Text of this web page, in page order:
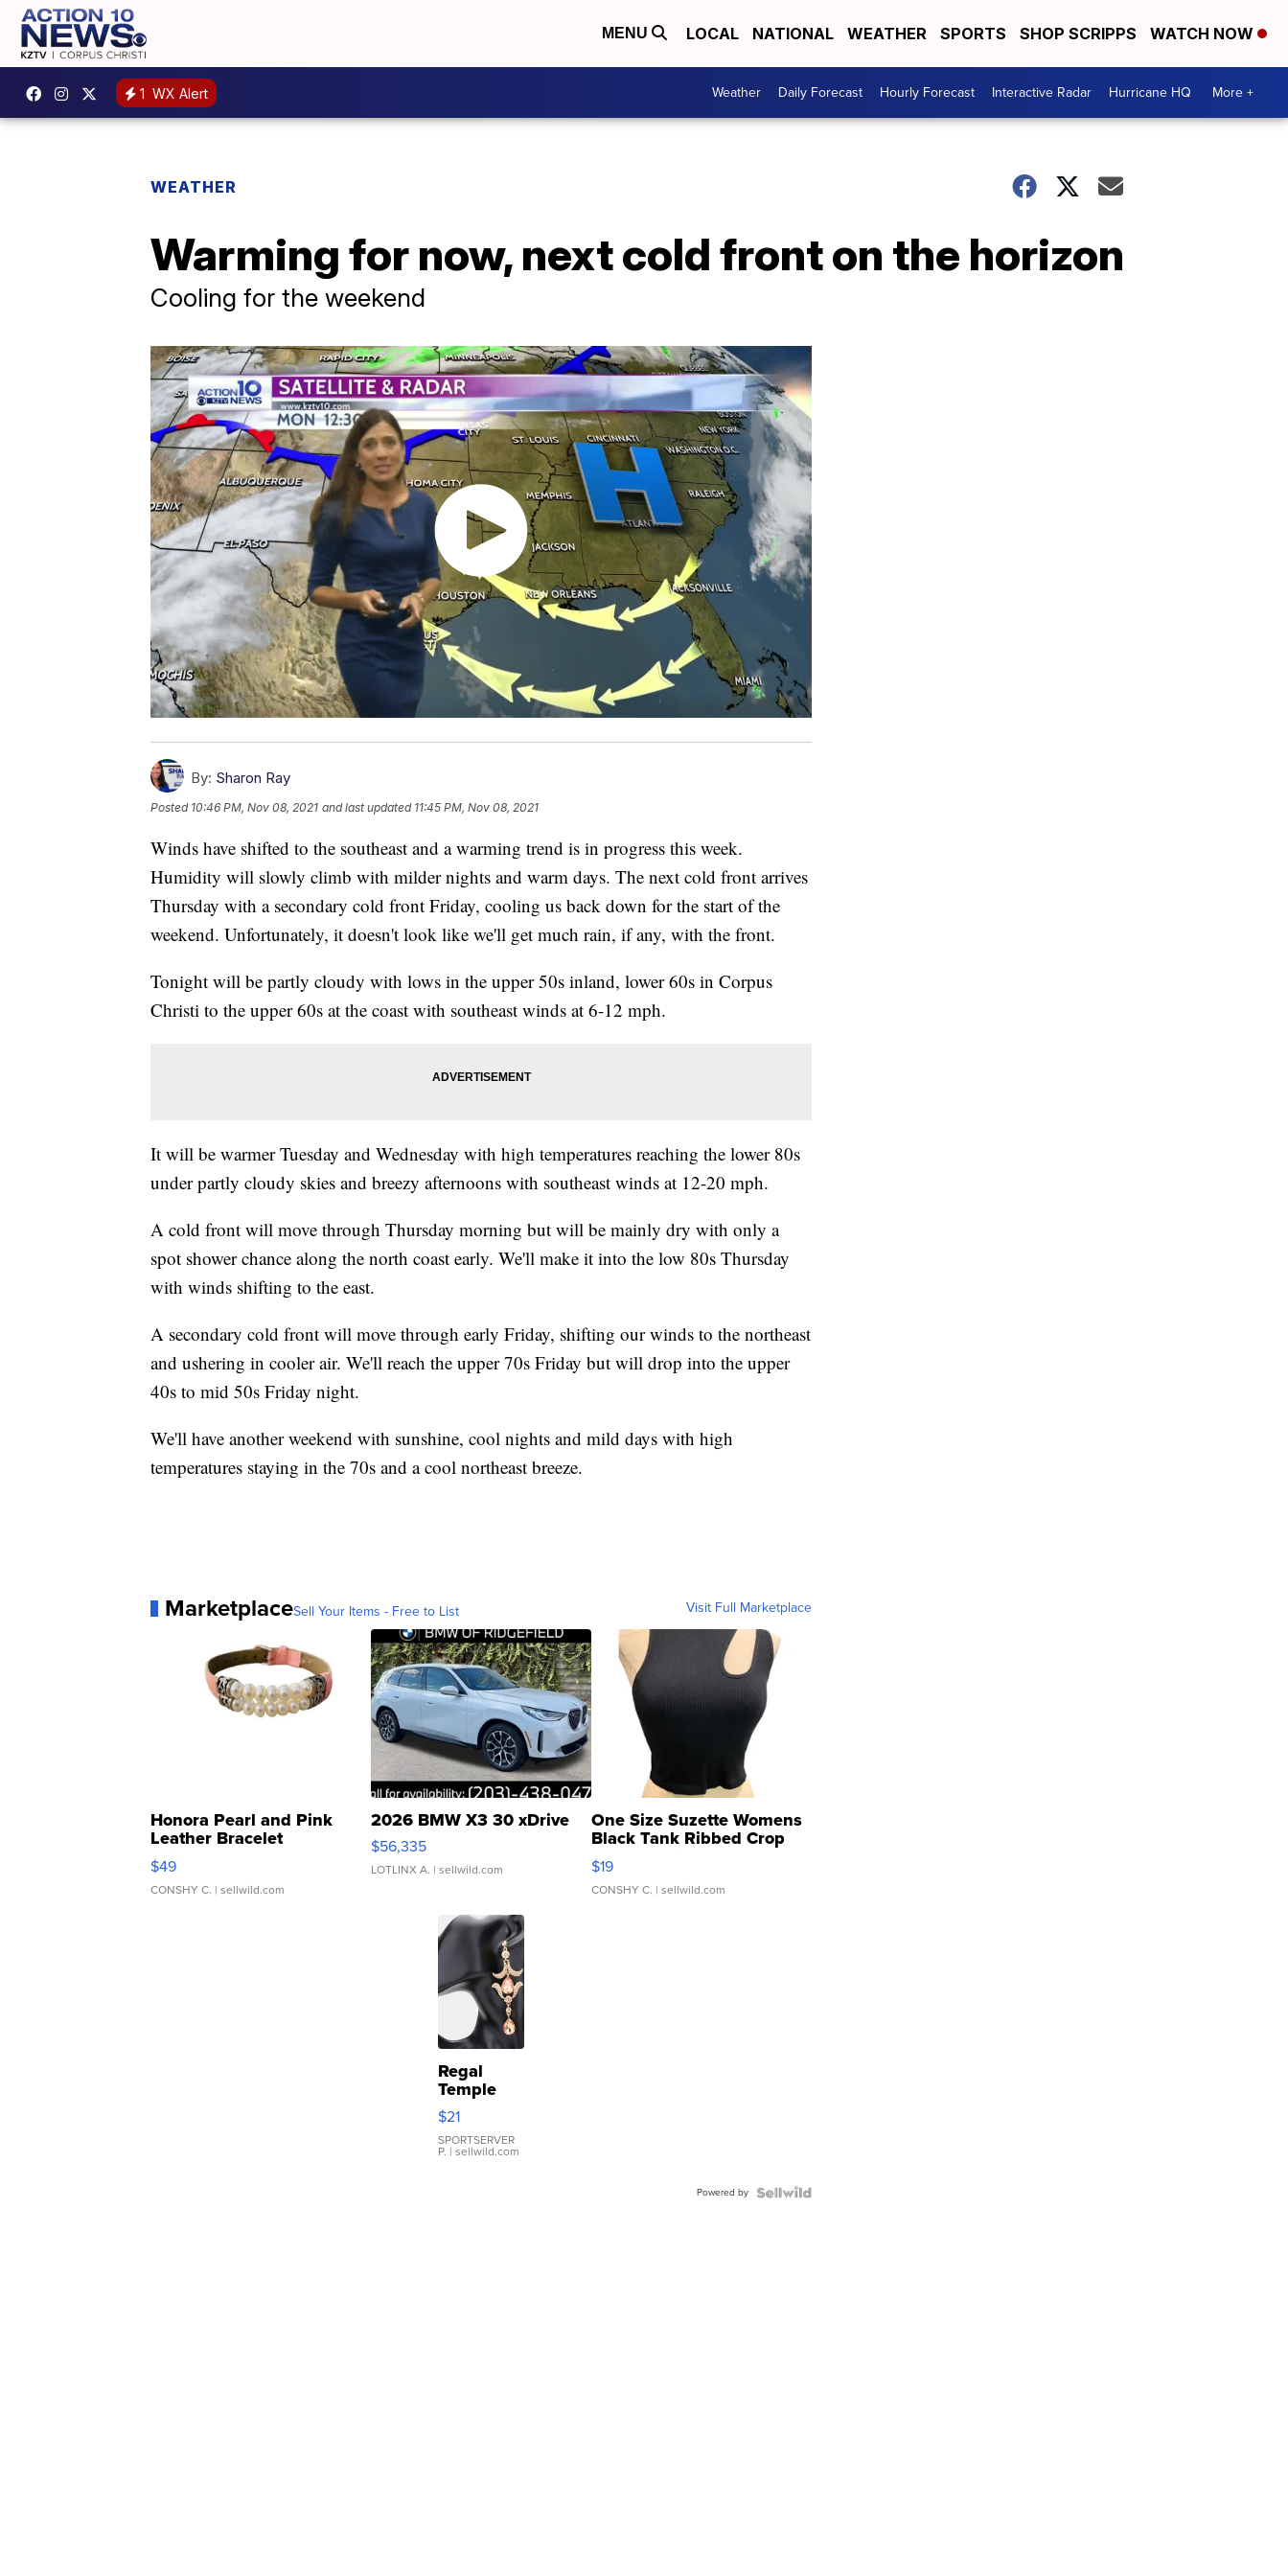
MENU LOCAL NATIONAL WEATHER SPORTS SHOP SCRIPPS WATCH NOW
1 WX Alert Weather Daily Forecast Hourly Forecast Interactive Radar Hurricane HQ More +
WEATHER
Warming for now, next cold front on the horizon
Cooling for the weekend
By: Sharon Ray
Posted 10:46 PM, Nov 08, 2021 and last updated 11:45 PM, Nov 08, 2021
Winds have shifted to the southeast and a warming trend is in progress this week.
Humidity will slowly climb with milder nights and warm days. The next cold front arrives
Thursday with a secondary cold front Friday, cooling us back down for the start of the
weekend. Unfortunately, it doesn't look like we'll get much rain, if any, with the front.
Tonight will be partly cloudy with lows in the upper 50s inland, lower 60s in Corpus
Christi to the upper 60s at the coast with southeast winds at 6-12 mph.
It will be warmer Tuesday and Wednesday with high temperatures reaching the lower 80s
under partly cloudy skies and breezy afternoons with southeast winds at 12-20 mph.
A cold front will move through Thursday morning but will be mainly dry with only a
spot shower chance along the north coast early. We'll make it into the low 80s Thursday
with winds shifting to the east.
A secondary cold front will move through early Friday, shifting our winds to the northeast
and ushering in cooler air. We'll reach the upper 70s Friday but will drop into the upper
40s to mid 50s Friday night.
We'll have another weekend with sunshine, cool nights and mild days with high
temperatures staying in the 70s and a cool northeast breeze.
MarketplaceSell Your Items - Free to List Visit Full Marketplace
Honora Pearl and Pink
Leather Bracelet
Adjustable Buckle Clo...
$49
CONSHY C. | sellwild.com
2026 BMW X3 30 xDrive
$56,335
LOTLINX A. | sellwild.com
One Size Suzette Womens
Black Tank Ribbed Crop
Asymmetrical ...
$19
CONSHY C. | sellwild.com
Regal
Temple
Droplet
Earrings
$21
SPORTSERVER
P. | sellwild.com
Powered by